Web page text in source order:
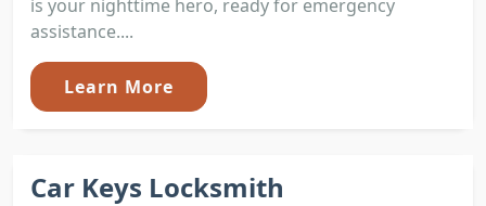
is your nighttime hero, ready for emergency
assistance....
Learn More
Car Keys Locksmith